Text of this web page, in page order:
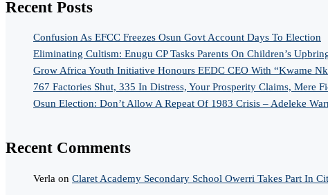
Recent Posts
Confusion As EFCC Freezes Osun Govt Account Days To Election
Eliminating Cultism: Enugu CP Tasks Parents On Children’s
Grow Africa Youth Initiative Honours EEDC CEO With “Kwame
767 Factories Shut, 335 In Distress, Your Prosperity Claims, Mere
Osun Election: Don’t Allow A Repeat Of 1983 Crisis – Adeleke
Recent Comments
Verla on Claret Academy Secondary School Owerri Takes Part In